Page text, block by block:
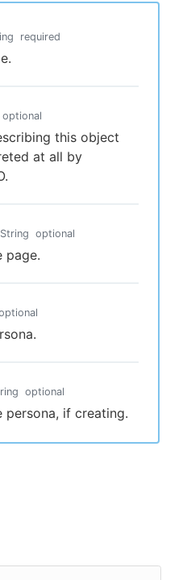
/ Sign up
required
optional
this object
at all by
String optional
page.
optional
persona, if creating.